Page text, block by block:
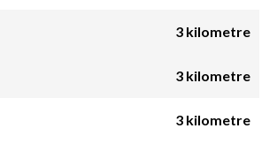
3 kilometre
3 kilometre
3 kilometre